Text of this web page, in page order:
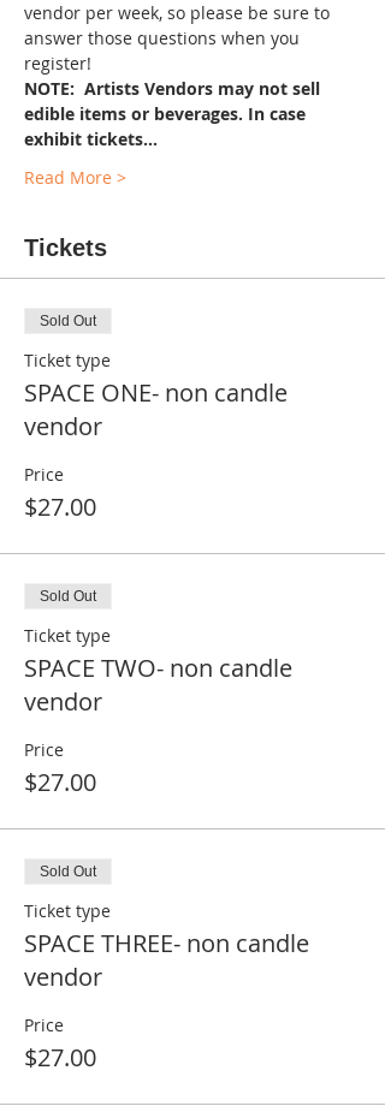
vendor per week, so please be sure to
answer those questions when you
register!
NOTE:  Artists Vendors may not sell
edible items or beverages. In case
exhibit tickets…
Read More >
Tickets
Sold Out
Ticket type
SPACE ONE- non candle
vendor
Price
$27.00
Sold Out
Ticket type
SPACE TWO- non candle
vendor
Price
$27.00
Sold Out
Ticket type
SPACE THREE- non candle
vendor
Price
$27.00